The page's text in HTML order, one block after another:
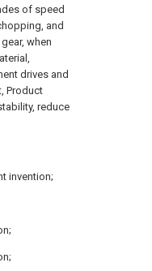
of speed
and
when
drives and
Product
reduce
invention;